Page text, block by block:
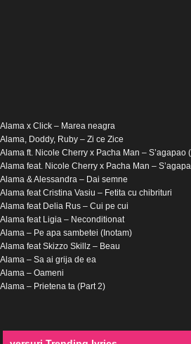
Alama x Click – Marea neagra
Alama, Doddy, Ruby – Zi ce Zice
Alama ft. Nicole Cherry x Pacha Man – S’agapao
Alama feat. Nicole Cherry x Pacha Man –
Alama & Alessandra – Dai semne
Alama feat Cristina Vasiu – Fetita cu chibrituri
Alama feat Delia Rus – Cui pe cui
Alama feat Ligia – Neconditionat
Alama – Pe apa sambetei (Inotam)
Alama feat Skizzo Skillz – Beau
Alama – Sa ai grija de ea
Alama – Oameni
Alama – Prietena ta (Part 2)